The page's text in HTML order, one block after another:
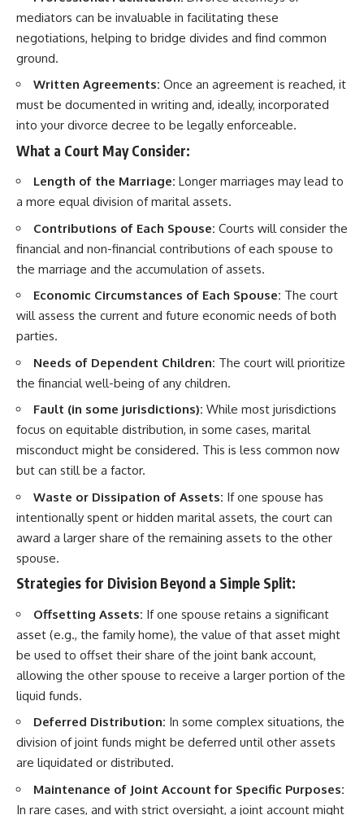
mediators can be invaluable in facilitating these
negotiations, helping to bridge divides and find common
ground.
Written Agreements: Once an agreement is reached, it
must be documented in writing and, ideally, incorporated
into your divorce decree to be legally enforceable.
What a Court May Consider:
Length of the Marriage: Longer marriages may lead to
a more equal division of marital assets.
Contributions of Each Spouse: Courts will consider the
financial and non-financial contributions of each spouse to
the marriage and the accumulation of assets.
Economic Circumstances of Each Spouse: The court
will assess the current and future economic needs of both
parties.
Needs of Dependent Children: The court will prioritize
the financial well-being of any children.
Fault (in some jurisdictions): While most jurisdictions
focus on equitable distribution, in some cases, marital
misconduct might be considered. This is less common now
but can still be a factor.
Waste or Dissipation of Assets: If one spouse has
intentionally spent or hidden marital assets, the court can
award a larger share of the remaining assets to the other
spouse.
Strategies for Division Beyond a Simple Split:
Offsetting Assets: If one spouse retains a significant
asset (e.g., the family home), the value of that asset might
be used to offset their share of the joint bank account,
allowing the other spouse to receive a larger portion of the
liquid funds.
Deferred Distribution: In some complex situations, the
division of joint funds might be deferred until other assets
are liquidated or distributed.
Maintenance of Joint Account for Specific Purposes:
In rare cases, and with strict oversight, a joint account might